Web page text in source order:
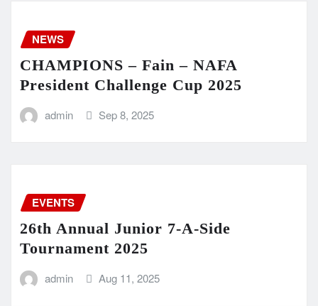
NEWS
CHAMPIONS – Fain – NAFA
President Challenge Cup 2025
admin Sep 8, 2025
EVENTS
26th Annual Junior 7-A-Side
Tournament 2025
admin Aug 11, 2025